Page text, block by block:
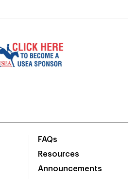
FAQs
Resources
Announcements